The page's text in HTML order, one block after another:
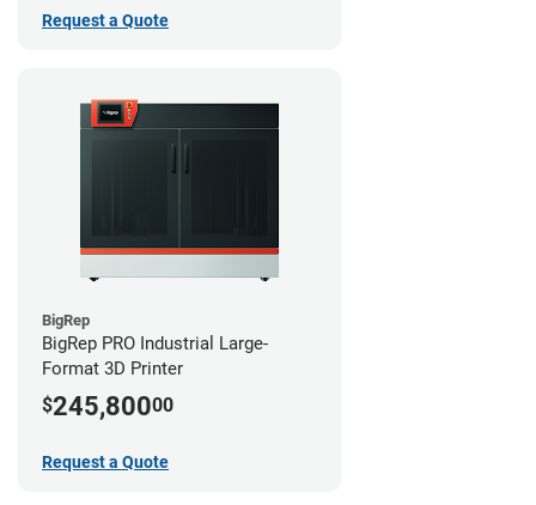
Request a Quote
BigRep
BigRep PRO Industrial Large-
Format 3D Printer
$245,80000
Request a Quote